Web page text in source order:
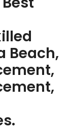
Beach,